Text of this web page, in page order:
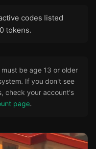
codes listed
tokens.
be age 13 or older
If you don't see
check your account's
page.